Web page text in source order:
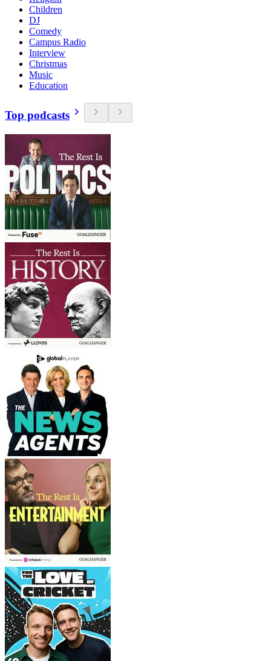
Children
DJ
Comedy
Campus Radio
Interview
Christmas
Music
Education
Top podcasts